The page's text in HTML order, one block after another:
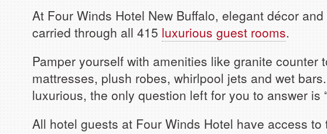
At Four Winds Hotel New Buffalo, elegant décor
carried through all 415 luxurious guest rooms.
Pamper yourself with amenities like granite counter
mattresses, plush robes, whirlpool jets and wet
luxurious, the only question left for you to answer is
All hotel guests at Four Winds Hotel have access